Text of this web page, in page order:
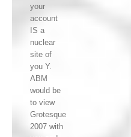
your
account
IS a
nuclear
site of
you Y.
ABM
would be
to view
Grotesque
2007 with